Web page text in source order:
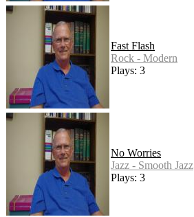
Fast Flash
Rock - Modern
Plays: 3
No Worries
Jazz - Smooth Jazz
Plays: 3